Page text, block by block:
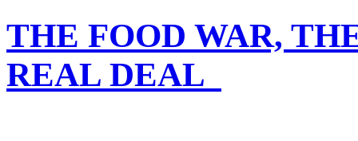
THE FOOD WAR,
REAL DEAL